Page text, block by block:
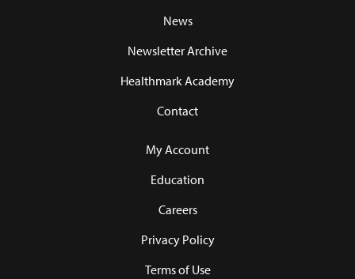
News
Newsletter Archive
Healthmark Academy
Contact
My Account
Education
Careers
Privacy Policy
Terms of Use